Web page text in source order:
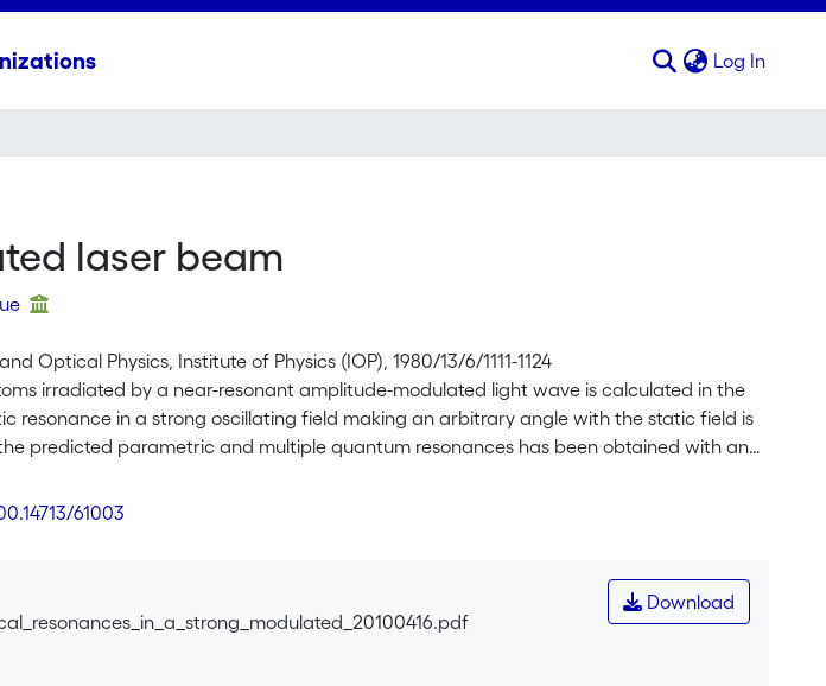
Log In
laser beam
Optical Physics, Institute of Physics (IOP), 1980/13/6/1111-1124
irradiated by a near-resonant amplitude-modulated light wave is calculated in the
resonance in a strong oscillating field making an arbitrary angle with the static field is
predicted parametric and multiple quantum resonances has been obtained with an
was used to prepare the sodium atoms as two-level systems.
61003
Download